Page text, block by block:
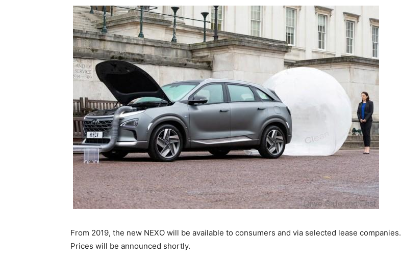
From 2019, the new NEXO will be available to consumers and via selected lease companies.
Prices will be announced shortly.